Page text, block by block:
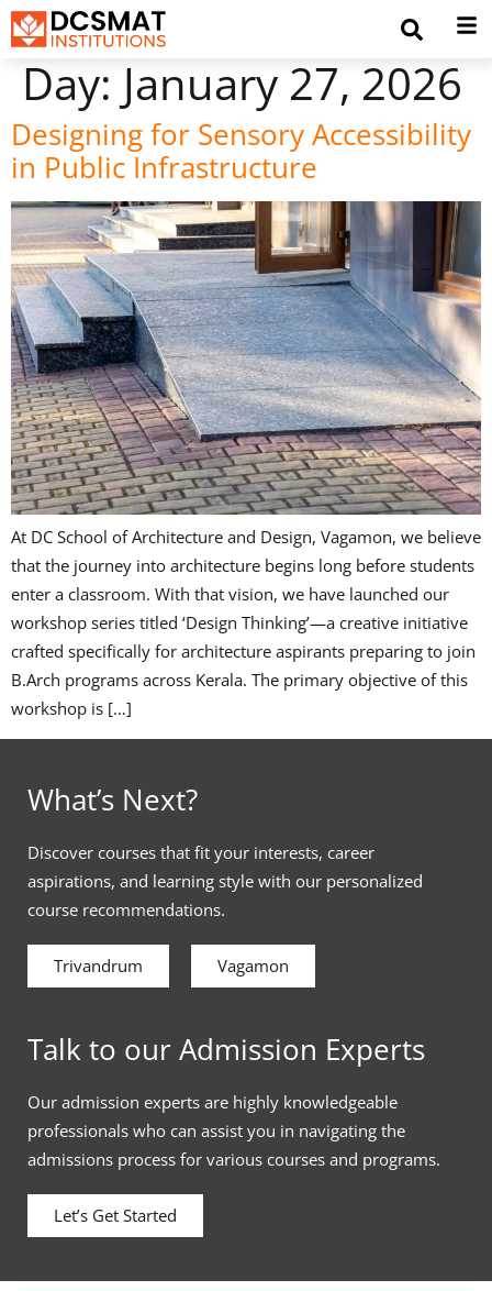
Day: January 27, 2026
Designing for Sensory Accessibility
in Public Infrastructure
At DC School of Architecture and Design, Vagamon, we believe
that the journey into architecture begins long before students
enter a classroom. With that vision, we have launched our
workshop series titled ‘Design Thinking’—a creative initiative
crafted specifically for architecture aspirants preparing to join
B.Arch programs across Kerala. The primary objective of this
workshop is […]
What’s Next?
Discover courses that fit your interests, career
aspirations, and learning style with our personalized
course recommendations.
Trivandrum Vagamon
Talk to our Admission Experts
Our admission experts are highly knowledgeable
professionals who can assist you in navigating the
admissions process for various courses and programs.
Let’s Get Started